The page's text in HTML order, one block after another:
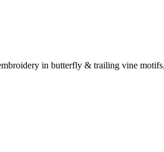
in butterfly & trailing vine